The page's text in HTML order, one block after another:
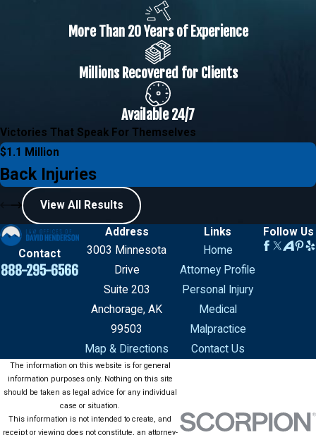
More Than 20 Years of Experience
Millions Recovered for Clients
Available 24/7
Victories That Speak For Themselves
$1.1 Million
Back Injuries
View All Results
Contact
888-295-6566
Address
3003 Minnesota
Drive
Suite 203
Anchorage, AK
99503
Map & Directions
Links
Home
Attorney Profile
Personal Injury
Medical
Malpractice
Contact Us
Follow Us
The information on this website is for general
information purposes only. Nothing on this site
should be taken as legal advice for any individual
case or situation.
This information is not intended to create, and
receipt or viewing does not constitute, an attorney-